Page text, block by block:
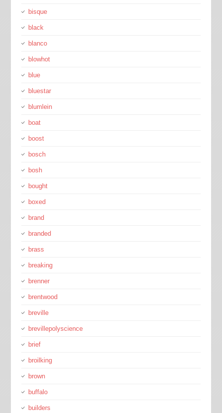
bisque
black
blanco
blowhot
blue
bluestar
blumlein
boat
boost
bosch
bosh
bought
boxed
brand
branded
brass
breaking
brenner
brentwood
breville
brevillepolyscience
brief
broilking
brown
buffalo
builders